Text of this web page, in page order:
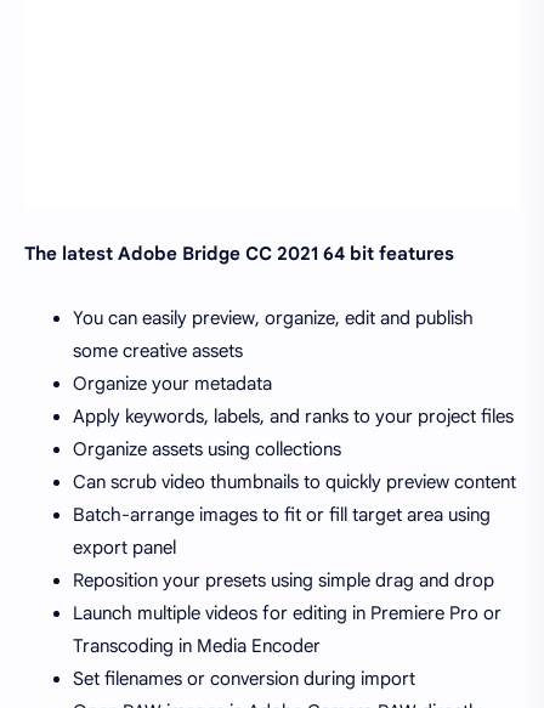
The latest Adobe Bridge CC 2021 64 bit features
You can easily preview, organize, edit and publish
some creative assets
Organize your metadata
Apply keywords, labels, and ranks to your project files
Organize assets using collections
Can scrub video thumbnails to quickly preview content
Batch-arrange images to fit or fill target area using
export panel
Reposition your presets using simple drag and drop
Launch multiple videos for editing in Premiere Pro or
Transcoding in Media Encoder
Set filenames or conversion during import